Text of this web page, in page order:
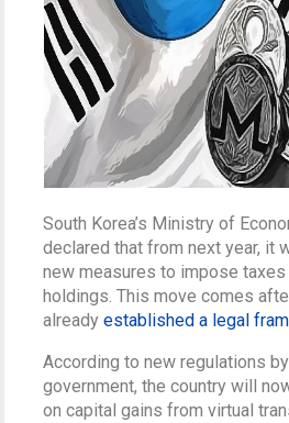
South Korea’s Ministry of
declared that from next year, it
new measures to impose
holdings. This move comes
alreadyestablished a legal
According to new regulations
government, the country will
on capital gains from virtual